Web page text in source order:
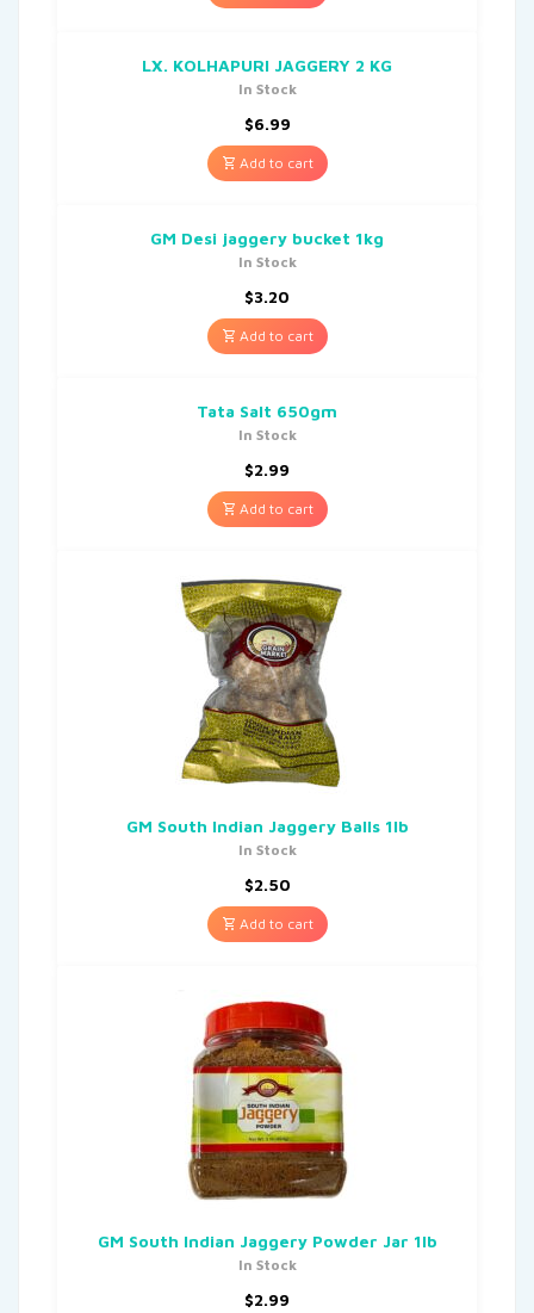
LX. KOLHAPURI JAGGERY 2 KG
In Stock
$6.99
Add to cart
GM Desi jaggery bucket 1kg
In Stock
$3.20
Add to cart
Tata Salt 650gm
In Stock
$2.99
Add to cart
GM South Indian Jaggery Balls 1lb
In Stock
$2.50
Add to cart
GM South Indian Jaggery Powder Jar 1lb
In Stock
$2.99